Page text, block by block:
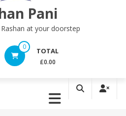
Pani
at your doorstep
0 TOTAL
£0.00